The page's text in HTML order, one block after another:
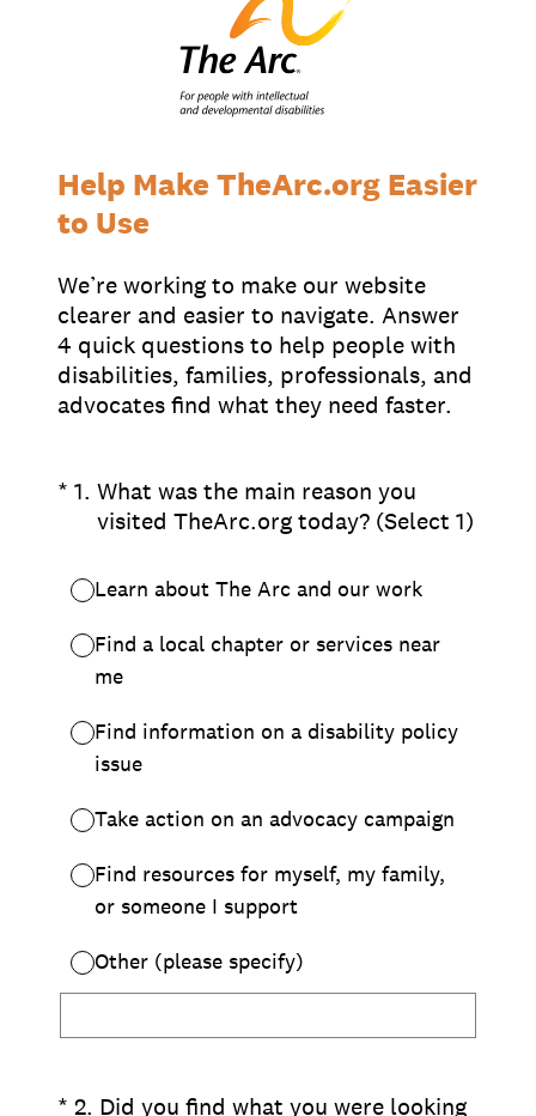
Chapter Portal
Join
Blog
Store